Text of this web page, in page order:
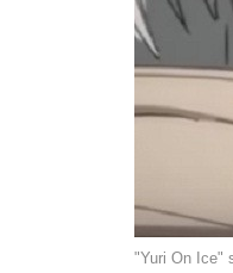
"Yuri On Ice"